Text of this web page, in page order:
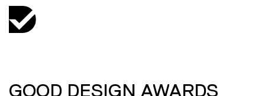
GOOD DESIGN AWARDS